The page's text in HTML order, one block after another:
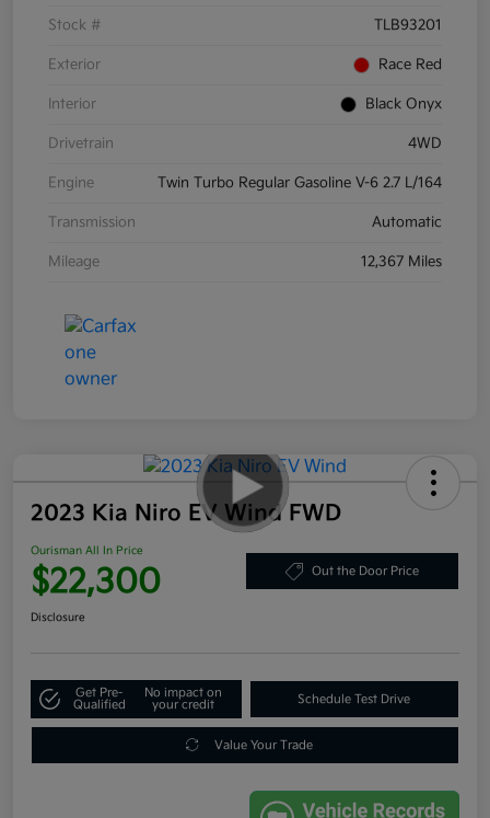
Stock # TLB93201
Exterior Race Red
Interior Black Onyx
Drivetrain 4WD
Engine Twin Turbo Regular Gasoline V-6 2.7 L/164
Transmission Automatic
Mileage 12,367 Miles
2023 Kia Niro EV Wind FWD
Ourisman All In Price
$22,300 Out the Door Price
Disclosure
Get Pre-
Qualified
No impact on
your credit
Schedule Test Drive
Value Your Trade